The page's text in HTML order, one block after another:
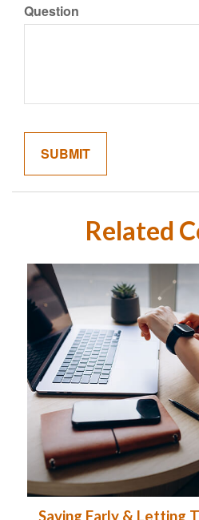
Question
Related
Saving Early & Letting